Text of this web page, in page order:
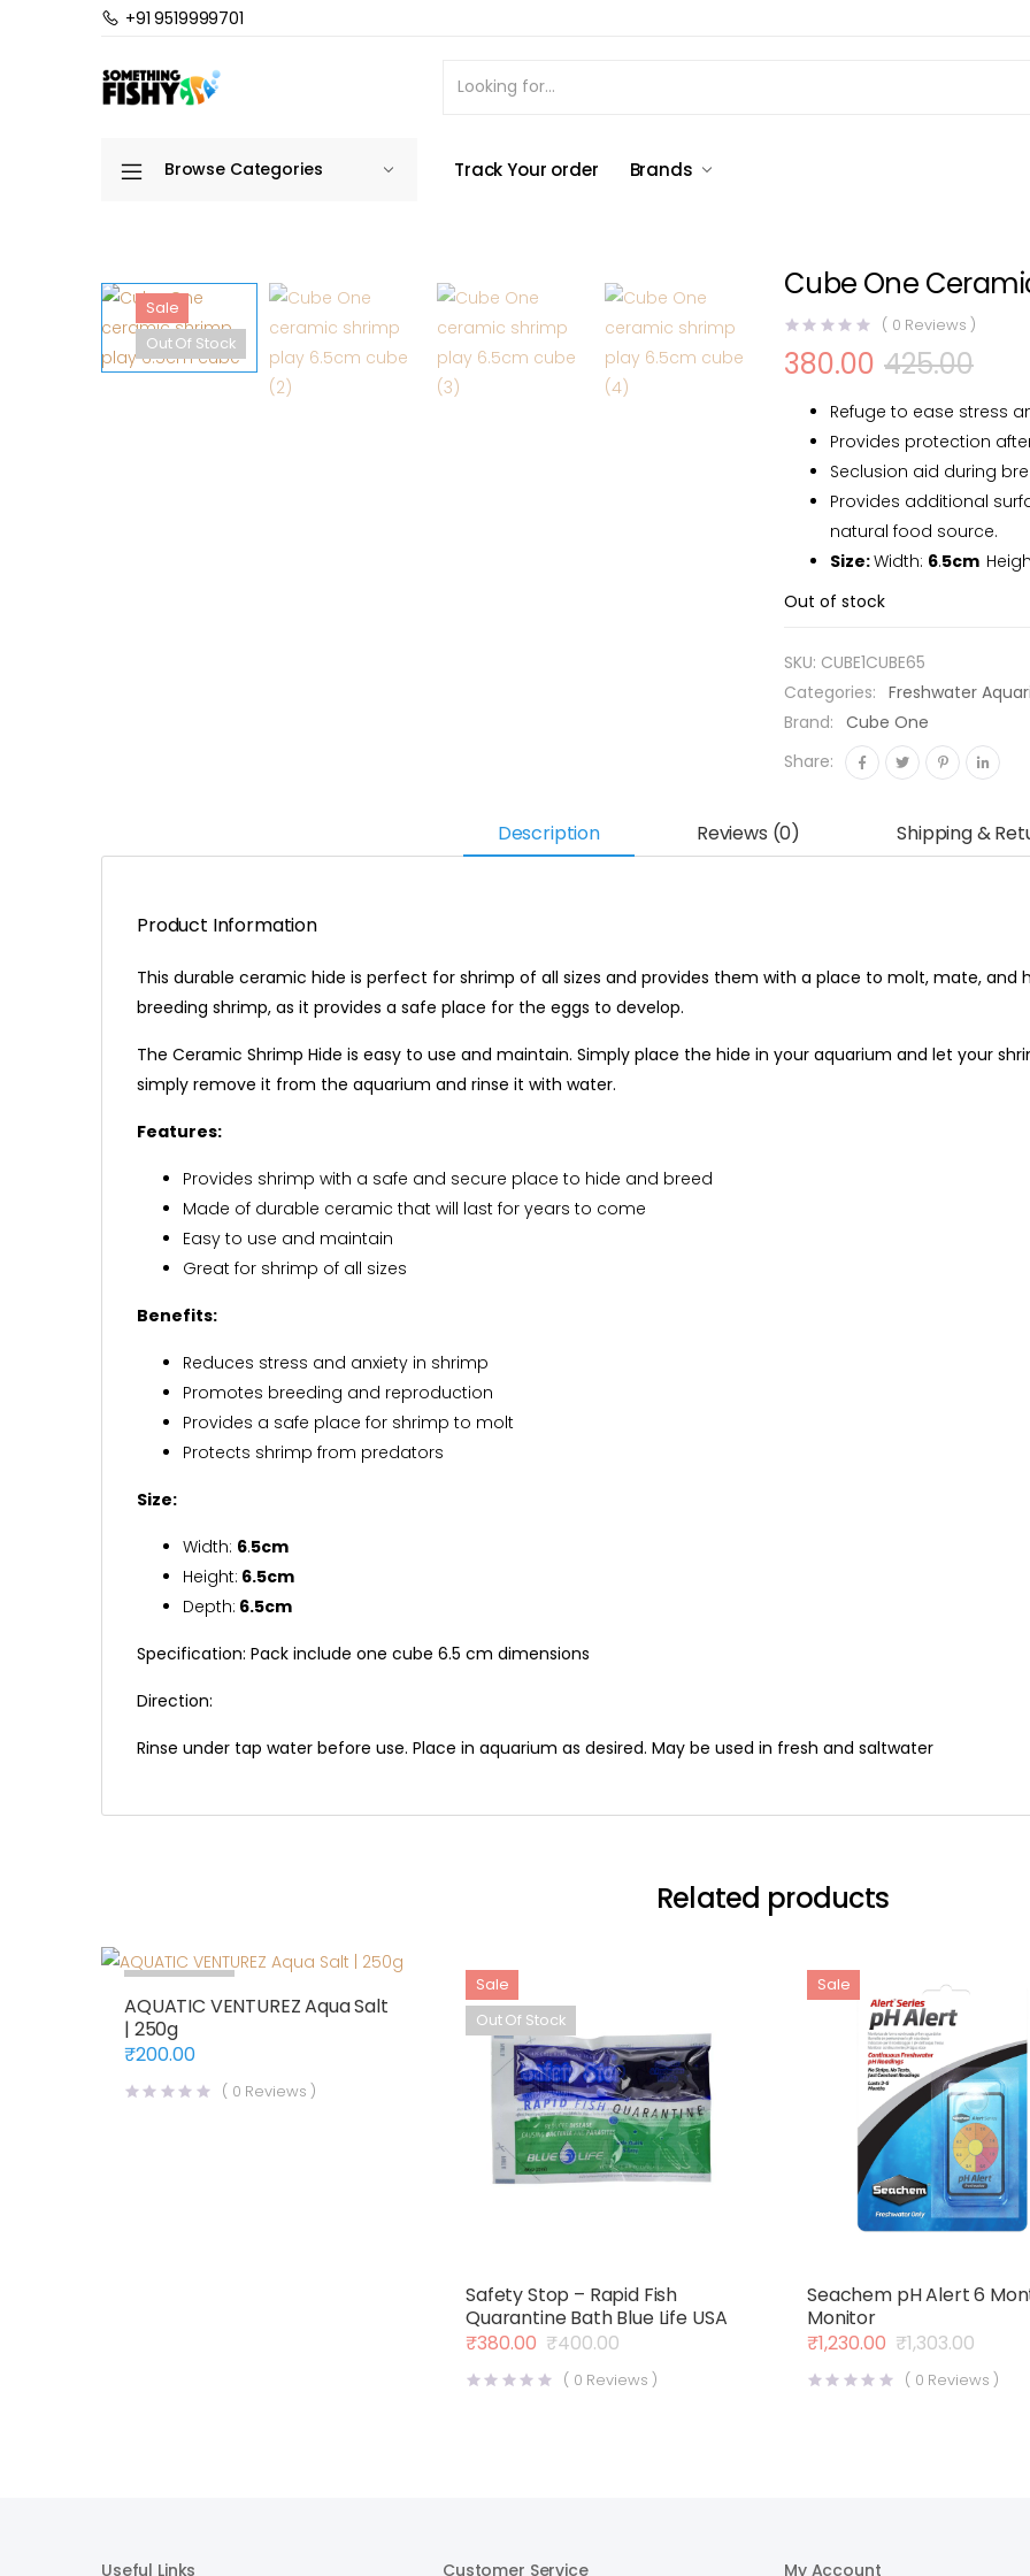
+91 9519999701
Browse Categories Track Your order Brands
Home Freshwater Aquarium
Sale
Out Of Stock
Cube One
( 0 Reviews )
425.00
Original
was:
₹425.00.
380.00
Current
₹380.00.
Refuge to ease stress
Provides protection
Seclusion aid during
Provides additional
natural food source.
Size:Width: 6.5cm
Out of stock
SKU: CUBE1CUBE65
Categories: Freshwater
Brand: Cube One
Share:
Description Reviews (0) Shipping &
Product Information
This durable ceramic hide is perfect for shrimp of all sizes and provides them with a place to molt, mate, and
breeding shrimp, as it provides a safe place for the eggs to develop.
The Ceramic Shrimp Hide is easy to use and maintain. Simply place the hide in your aquarium and let your
simply remove it from the aquarium and rinse it with water.
Features:
Provides shrimp with a safe and secure place to hide and breed
Made of durable ceramic that will last for years to come
Easy to use and maintain
Great for shrimp of all sizes
Benefits:
Reduces stress and anxiety in shrimp
Promotes breeding and reproduction
Provides a safe place for shrimp to molt
Protects shrimp from predators
Size:
Width: 6.5cm
Height: 6.5cm
Depth: 6.5cm
Specification: Pack include one cube 6.5 cm dimensions
Direction:
Rinse under tap water before use. Place in aquarium as desired. May be used in fresh and saltwater
Related products
Out Of Stock
AQUATIC VENTUREZ Aqua Salt
| 250g
₹200.00
( 0 Reviews )
Sale
Out Of Stock
Safety Stop – Rapid Fish
Quarantine Bath Blue Life USA
₹400.00
Original
price
was:
₹380.00
Current
price
is:
( 0 Reviews )
Sale
Seachem pH Alert 6
Monitor
₹1,303.00
Original
price
was:
₹1,230.00
Current
price
is:
( 0 Reviews )
Useful Links Customer Service My Account